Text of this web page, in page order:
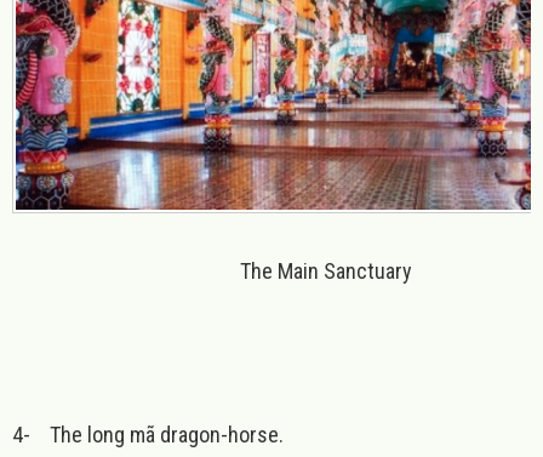
The Main Sanctuary
4-
The long mã dragon-horse.